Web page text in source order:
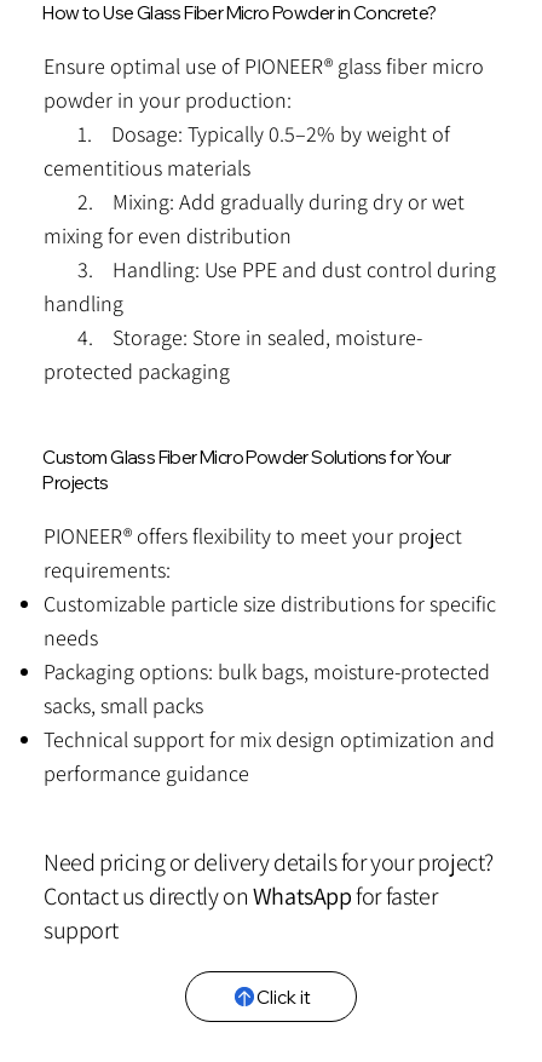
How to Use Glass Fiber Micro Powder in Concrete?
Ensure optimal use of PIONEER® glass fiber micro
powder in your production:
1. Dosage: Typically 0.5–2% by weight of
cementitious materials
2. Mixing: Add gradually during dry or wet
mixing for even distribution
3. Handling: Use PPE and dust control during
handling
4. Storage: Store in sealed, moisture-
protected packaging
Custom Glass Fiber Micro Powder Solutions for Your
Projects
PIONEER® offers flexibility to meet your project
requirements:
Customizable particle size distributions for specific
needs
Packaging options: bulk bags, moisture-protected
sacks, small packs
Technical support for mix design optimization and
performance guidance
Need pricing or delivery details for your project?
Contact us directly onWhatsAppfor faster
support
Click it